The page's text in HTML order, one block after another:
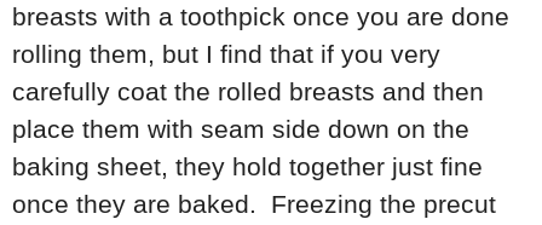
breasts with a toothpick once you are done
rolling them, but I find that if you very
carefully coat the rolled breasts and then
place them with seam side down on the
baking sheet, they hold together just fine
once they are baked. Freezing the precut